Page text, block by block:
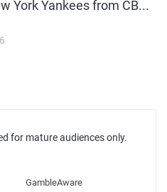
York Yankees from CB...
for mature audiences only.
GambleAware